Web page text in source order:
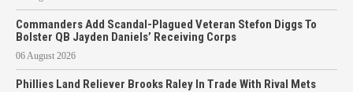
Commanders Add Scandal-Plagued Veteran Stefon Diggs To
Bolster QB Jayden Daniels’ Receiving Corps
06 August 2026
Phillies Land Reliever Brooks Raley In Trade With Rival Mets